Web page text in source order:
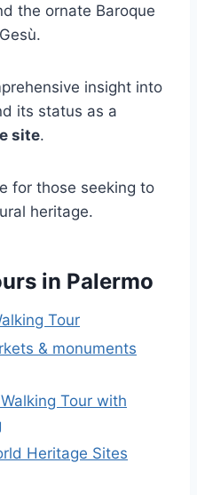
the ornate Baroque
insight into
its status as a
site.
for those seeking to
heritage.
in Palermo
Tour
& monuments
Tour with
Heritage Sites